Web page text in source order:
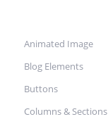
Animated Image
Blog Elements
Buttons
Columns & Sections